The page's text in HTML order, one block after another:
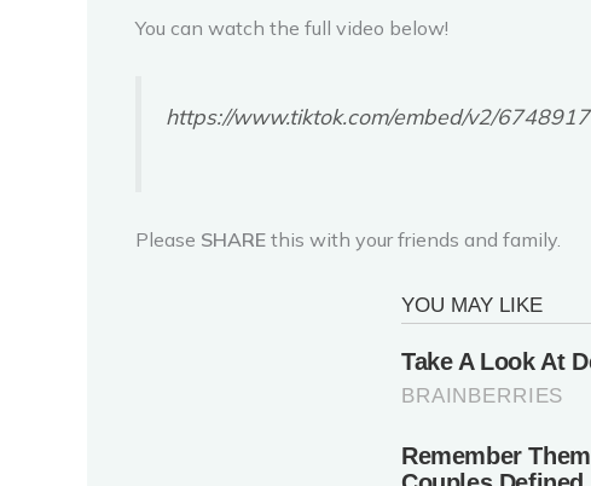
You can watch the full video below!
https://www.tiktok.com/embed/v2/
Please SHARE this with your friends and family.